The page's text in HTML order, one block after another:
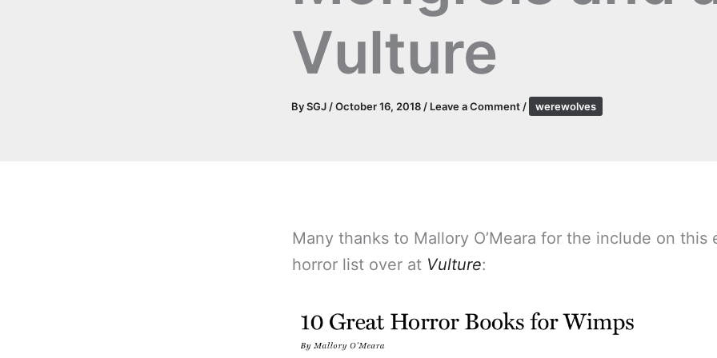
Vulture
BySGJ/October 16, 2018/ Leave a Comment/ werewolves
Many thanks to Mallory O’Meara for the include on this
horror list over at Vulture: